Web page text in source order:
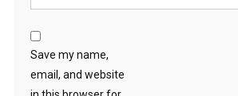
Save my name,
email, and website